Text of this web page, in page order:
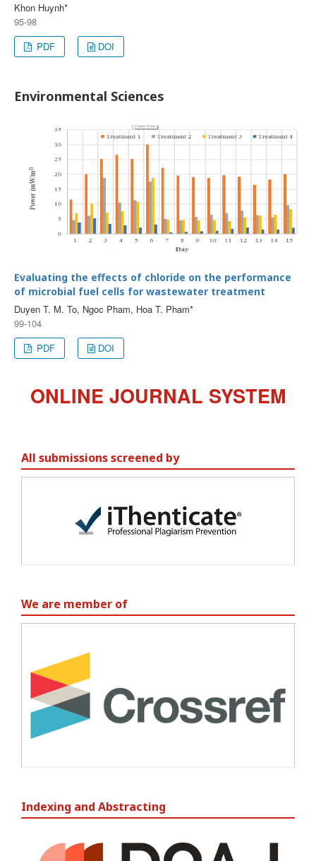
Khon Huynh*
95-98
PDF
DOI
Environmental Sciences
Evaluating the effects of chloride on the performance
of microbial fuel cells for wastewater treatment
Duyen T. M. To, Ngoc Pham, Hoa T. Pham*
99-104
PDF
DOI
ONLINE JOURNAL SYSTEM
All submissions screened by
We are member of
Indexing and Abstracting